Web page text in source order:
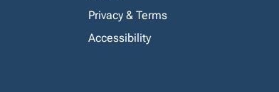
Privacy & Terms
Accessibility